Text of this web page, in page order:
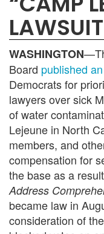
WASHINGTON
Board published
Democrats for
lawyers over sick
of water
Lejeune in North
members, and
compensation for
the base as a
Address
became law in
consideration of the